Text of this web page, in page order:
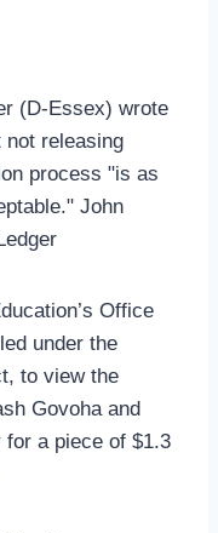
(D-Essex) wrote
releasing
process "is as
John
Office
under the
to view the
Govoha and
for a piece of $1.3